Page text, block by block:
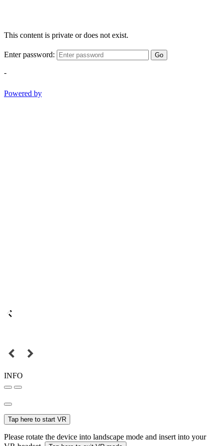
This content is private or does not exist.
Enter password: Go
-
Powered by
INFO
Tap here to start VR
Please rotate the device into landscape mode and insert into your